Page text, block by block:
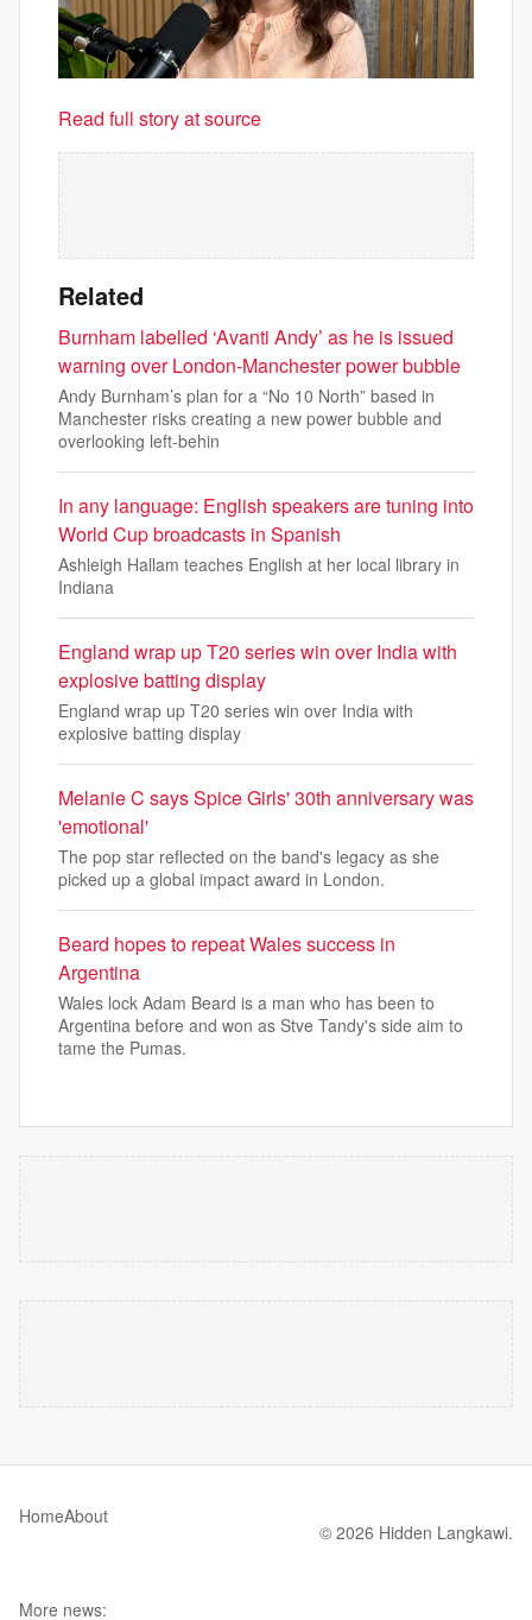
Read full story at source
Related
Burnham labelled ‘Avanti Andy’ as he is issued
warning over London-Manchester power bubble
Andy Burnham’s plan for a “No 10 North” based in
Manchester risks creating a new power bubble and
overlooking left-behin
In any language: English speakers are tuning into
World Cup broadcasts in Spanish
Ashleigh Hallam teaches English at her local library in
Indiana
England wrap up T20 series win over India with
explosive batting display
England wrap up T20 series win over India with
explosive batting display
Melanie C says Spice Girls' 30th anniversary was
'emotional'
The pop star reflected on the band's legacy as she
picked up a global impact award in London.
Beard hopes to repeat Wales success in
Argentina
Wales lock Adam Beard is a man who has been to
Argentina before and won as Stve Tandy's side aim to
tame the Pumas.
HomeAbout
© 2026 Hidden Langkawi.
More news: